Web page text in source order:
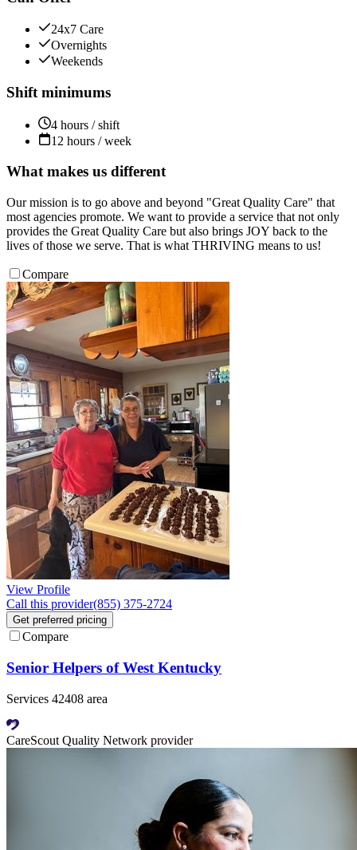
24x7 Care
Overnights
Weekends
Shift minimums
4 hours / shift
12 hours / week
What makes us different
Our mission is to go above and beyond "Great Quality Care" that
most agencies promote. We want to provide a service that not only
provides the Great Quality Care but also brings JOY back to the
lives of those we serve. That is what THRIVING means to us!
Compare
View Profile
Call this provider(855) 375-2724
Get preferred pricing
Compare
Senior Helpers of West Kentucky
Services 42408 area
CareScout Quality Network provider